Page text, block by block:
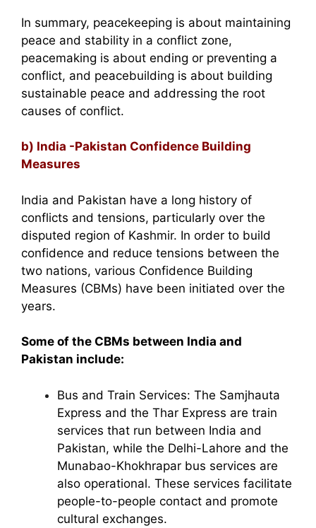
In summary, peacekeeping is about maintaining
peace and stability in a conflict zone,
peacemaking is about ending or preventing a
conflict, and peacebuilding is about building
sustainable peace and addressing the root
causes of conflict.
b) India -Pakistan Confidence Building
Measures
India and Pakistan have a long history of
conflicts and tensions, particularly over the
disputed region of Kashmir. In order to build
confidence and reduce tensions between the
two nations, various Confidence Building
Measures (CBMs) have been initiated over the
years.
Some of the CBMs between India and
Pakistan include:
Bus and Train Services: The Samjhauta
Express and the Thar Express are train
services that run between India and
Pakistan, while the Delhi-Lahore and the
Munabao-Khokhrapar bus services are
also operational. These services facilitate
people-to-people contact and promote
cultural exchanges.